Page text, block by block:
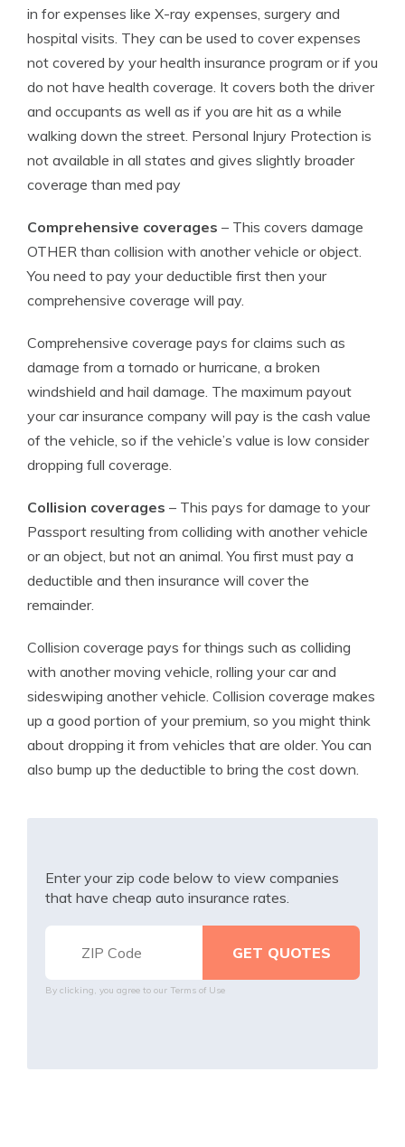
in for expenses like X-ray expenses, surgery and
hospital visits. They can be used to cover expenses
not covered by your health insurance program or if you
do not have health coverage. It covers both the driver
and occupants as well as if you are hit as a while
walking down the street. Personal Injury Protection is
not available in all states and gives slightly broader
coverage than med pay
Comprehensive coverages – This covers damage
OTHER than collision with another vehicle or object.
You need to pay your deductible first then your
comprehensive coverage will pay.
Comprehensive coverage pays for claims such as
damage from a tornado or hurricane, a broken
windshield and hail damage. The maximum payout
your car insurance company will pay is the cash value
of the vehicle, so if the vehicle’s value is low consider
dropping full coverage.
Collision coverages – This pays for damage to your
Passport resulting from colliding with another vehicle
or an object, but not an animal. You first must pay a
deductible and then insurance will cover the
remainder.
Collision coverage pays for things such as colliding
with another moving vehicle, rolling your car and
sideswiping another vehicle. Collision coverage makes
up a good portion of your premium, so you might think
about dropping it from vehicles that are older. You can
also bump up the deductible to bring the cost down.
Enter your zip code below to view companies
that have cheap auto insurance rates.
By clicking, you agree to our Terms of Use